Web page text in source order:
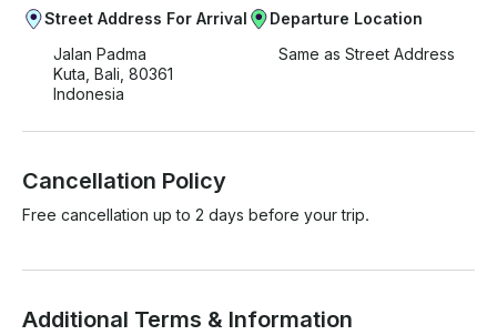
Street Address For Arrival
Jalan Padma
Kuta, Bali, 80361
Indonesia
Departure Location
Same as Street Address
Cancellation Policy
Free cancellation up to 2 days before your trip.
Additional Terms & Information